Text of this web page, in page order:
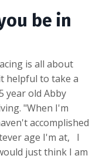
be in
is all about
helpful to take a
year old Abby
"When I'm
accomplished
age I'm at, I
just think I am